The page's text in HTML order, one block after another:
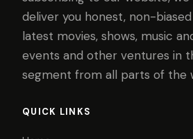
deliver you honest, non-
latest movies, shows, music
events and other ventures in
segment from all parts of the
QUICK LINKS